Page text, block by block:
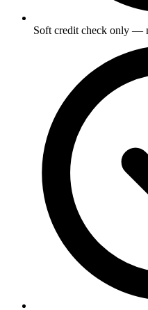
Soft credit check only —